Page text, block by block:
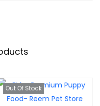
Out Of Stock